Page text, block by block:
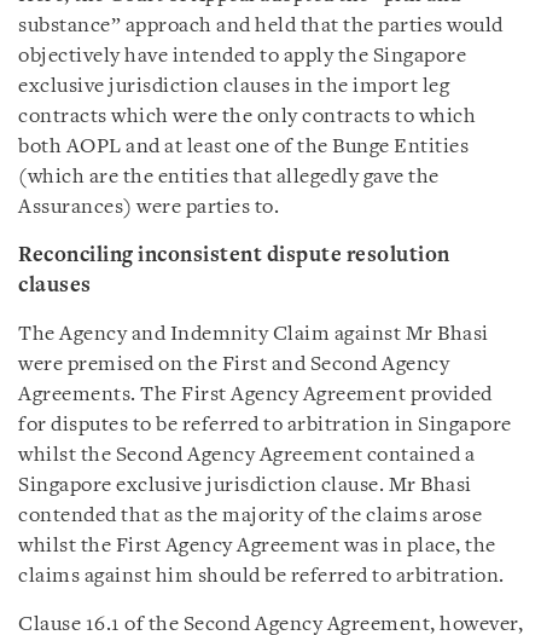
substance” approach and held that the parties would
objectively have intended to apply the Singapore
exclusive jurisdiction clauses in the import leg
contracts which were the only contracts to which
both AOPL and at least one of the Bunge Entities
(which are the entities that allegedly gave the
Assurances) were parties to.
Reconciling inconsistent dispute resolution
clauses
The Agency and Indemnity Claim against Mr Bhasi
were premised on the First and Second Agency
Agreements. The First Agency Agreement provided
for disputes to be referred to arbitration in Singapore
whilst the Second Agency Agreement contained a
Singapore exclusive jurisdiction clause. Mr Bhasi
contended that as the majority of the claims arose
whilst the First Agency Agreement was in place, the
claims against him should be referred to arbitration.
Clause 16.1 of the Second Agency Agreement, however,